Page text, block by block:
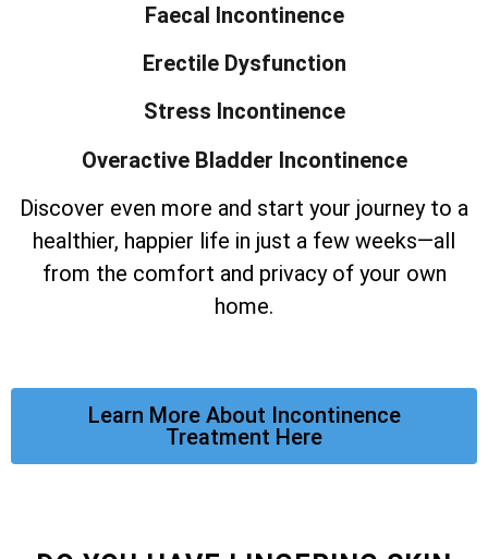
Faecal Incontinence
Erectile Dysfunction
Stress Incontinence
Overactive Bladder Incontinence
Discover even more and start your journey to a
healthier, happier life in just a few weeks—all
from the comfort and privacy of your own
home.
Learn More About Incontinence
Treatment Here